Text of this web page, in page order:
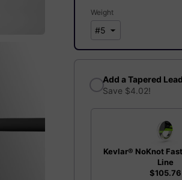
Weight
Add a Tapered
Save $4.02!
Kevlar® NoKnot
Line
$105.76